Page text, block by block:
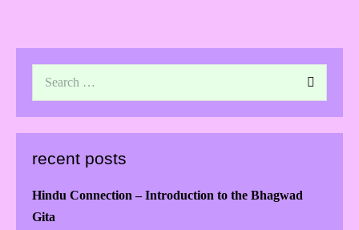
recent posts
Hindu Connection – Introduction to the Bhagwad
Gita